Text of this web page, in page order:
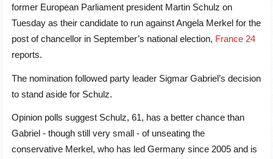
former European Parliament president Martin Schulz on
Tuesday as their candidate to run against Angela Merkel for the
post of chancellor in September’s national election, France 24
reports.
The nomination followed party leader Sigmar Gabriel’s decision
to stand aside for Schulz.
Opinion polls suggest Schulz, 61, has a better chance than
Gabriel - though still very small - of unseating the
conservative Merkel, who has led Germany since 2005 and is